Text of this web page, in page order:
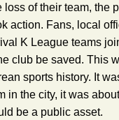
loss of their team, the
action. Fans, local
K League teams
club be saved. This
sports history. It
in the city, it was
be a public asset.